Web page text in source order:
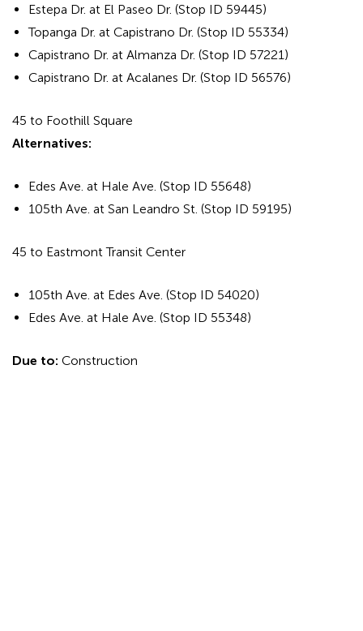
Estepa Dr. at El Paseo Dr. (Stop ID 59445)
Topanga Dr. at Capistrano Dr. (Stop ID 55334)
Capistrano Dr. at Almanza Dr. (Stop ID 57221)
Capistrano Dr. at Acalanes Dr. (Stop ID 56576)
45 to Foothill Square
Alternatives:
Edes Ave. at Hale Ave. (Stop ID 55648)
105th Ave. at San Leandro St. (Stop ID 59195)
45 to Eastmont Transit Center
105th Ave. at Edes Ave. (Stop ID 54020)
Edes Ave. at Hale Ave. (Stop ID 55348)
Due to: Construction